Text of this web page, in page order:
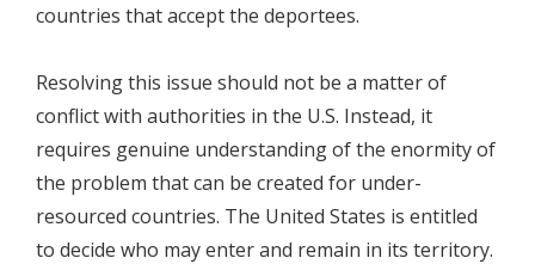
countries that accept the deportees.
Resolving this issue should not be a matter of
conflict with authorities in the U.S. Instead, it
requires genuine understanding of the enormity of
the problem that can be created for under-
resourced countries. The United States is entitled
to decide who may enter and remain in its territory.